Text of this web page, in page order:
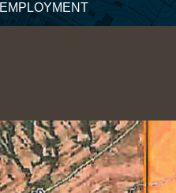
EMPLOYMENT